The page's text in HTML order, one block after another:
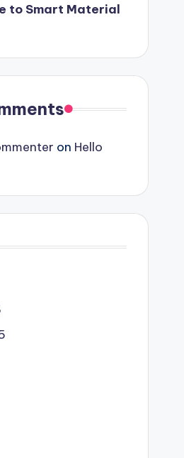
to Smart Material
on Hello